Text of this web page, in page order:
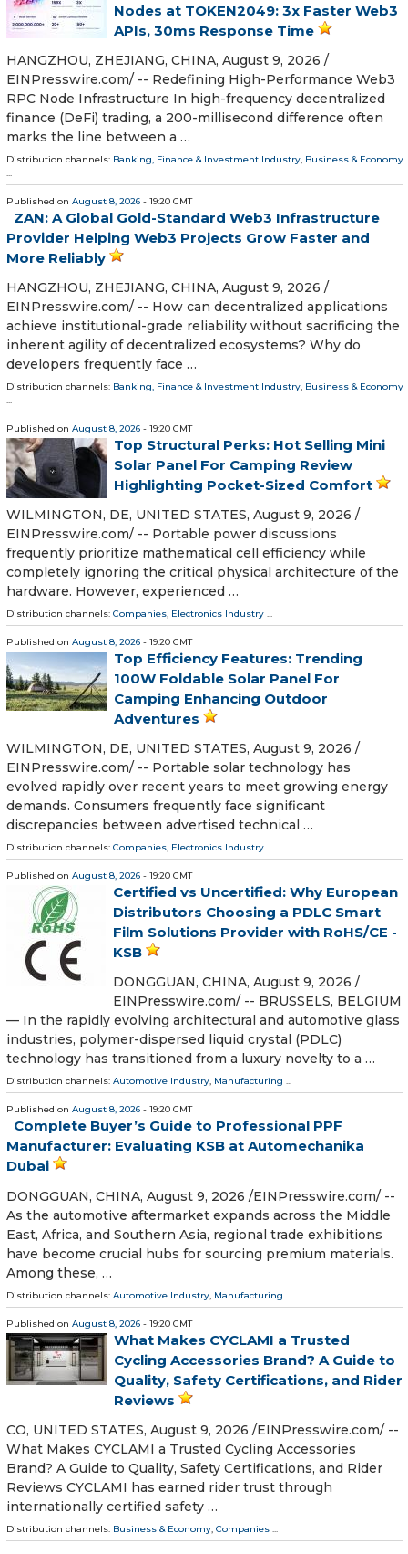
Nodes at TOKEN2049: 3x Faster Web3
APIs, 30ms Response Time
HANGZHOU, ZHEJIANG, CHINA, August 9, 2026 /⁨
EINPresswire.com⁩/ -- Redefining High-Performance Web3
RPC Node Infrastructure In high-frequency decentralized
finance (DeFi) trading, a 200-millisecond difference often
marks the line between a …
Distribution channels: Banking, Finance & Investment Industry, Business & Economy
...
Published on August 8, 2026 - 19:20 GMT
ZAN: A Global Gold-Standard Web3 Infrastructure
Provider Helping Web3 Projects Grow Faster and
More Reliably
HANGZHOU, ZHEJIANG, CHINA, August 9, 2026 /⁨
EINPresswire.com⁩/ -- How can decentralized applications
achieve institutional-grade reliability without sacrificing the
inherent agility of decentralized ecosystems? Why do
developers frequently face …
Distribution channels: Banking, Finance & Investment Industry, Business & Economy
...
Published on August 8, 2026 - 19:20 GMT
Top Structural Perks: Hot Selling Mini
Solar Panel For Camping Review
Highlighting Pocket-Sized Comfort
WILMINGTON, DE, UNITED STATES, August 9, 2026 /⁨
EINPresswire.com⁩/ -- Portable power discussions
frequently prioritize mathematical cell efficiency while
completely ignoring the critical physical architecture of the
hardware. However, experienced …
Distribution channels: Companies, Electronics Industry ...
Published on August 8, 2026 - 19:20 GMT
Top Efficiency Features: Trending
100W Foldable Solar Panel For
Camping Enhancing Outdoor
Adventures
WILMINGTON, DE, UNITED STATES, August 9, 2026 /⁨
EINPresswire.com⁩/ -- Portable solar technology has
evolved rapidly over recent years to meet growing energy
demands. Consumers frequently face significant
discrepancies between advertised technical …
Distribution channels: Companies, Electronics Industry ...
Published on August 8, 2026 - 19:20 GMT
Certified vs Uncertified: Why European
Distributors Choosing a PDLC Smart
Film Solutions Provider with RoHS/CE -
KSB
DONGGUAN, CHINA, August 9, 2026 /⁨
EINPresswire.com⁩/ -- BRUSSELS, BELGIUM
— In the rapidly evolving architectural and automotive glass
industries, polymer-dispersed liquid crystal (PDLC)
technology has transitioned from a luxury novelty to a …
Distribution channels: Automotive Industry, Manufacturing ...
Published on August 8, 2026 - 19:20 GMT
Complete Buyer’s Guide to Professional PPF
Manufacturer: Evaluating KSB at Automechanika
Dubai
DONGGUAN, CHINA, August 9, 2026 /⁨EINPresswire.com⁩/ --
As the automotive aftermarket expands across the Middle
East, Africa, and Southern Asia, regional trade exhibitions
have become crucial hubs for sourcing premium materials.
Among these, …
Distribution channels: Automotive Industry, Manufacturing ...
Published on August 8, 2026 - 19:20 GMT
What Makes CYCLAMI a Trusted
Cycling Accessories Brand? A Guide to
Quality, Safety Certifications, and Rider
Reviews
CO, UNITED STATES, August 9, 2026 /⁨EINPresswire.com⁩/ --
What Makes CYCLAMI a Trusted Cycling Accessories
Brand? A Guide to Quality, Safety Certifications, and Rider
Reviews CYCLAMI has earned rider trust through
internationally certified safety …
Distribution channels: Business & Economy, Companies ...